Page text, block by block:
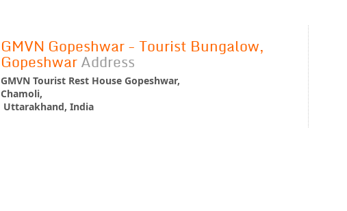
GMVN Gopeshwar - Tourist Bungalow,
Gopeshwar Address
GMVN Tourist Rest House Gopeshwar,
Chamoli,
Uttarakhand, India